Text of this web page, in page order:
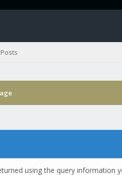
using the query information